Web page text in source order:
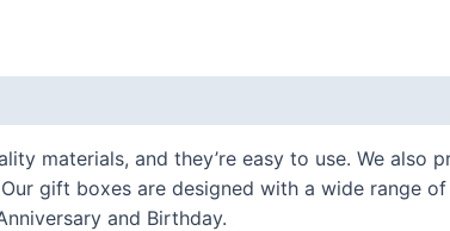
Gift
quantity
materials, and they’re easy to use. We also
gift boxes are designed with a wide range
and Birthday.